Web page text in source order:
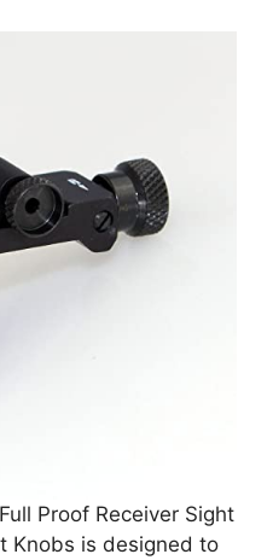
Proof Receiver Sight
Knobs is designed to